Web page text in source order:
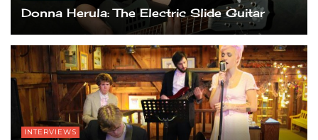
Donna Herula: The Electric Slide Guitar
INTERVIEWS